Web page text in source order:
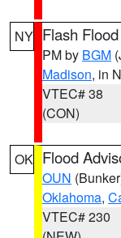
NY Flash
PM by BGM
Madison, in
VTEC# 38
(CON)
OK Flood
OUN
Oklahoma,
VTEC# 230